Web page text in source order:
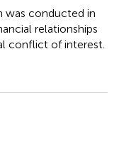
was conducted in
relationships
conflict of interest.